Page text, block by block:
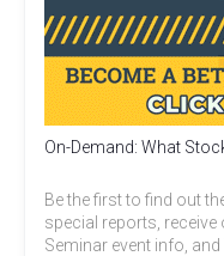
On-Demand: What
Be the first to find out
special reports, receive
Seminar event info,